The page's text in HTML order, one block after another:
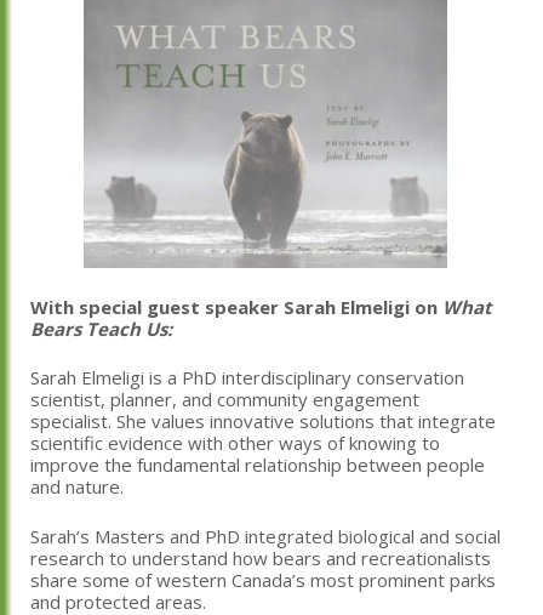
With special guest speaker Sarah Elmeligi on What
Bears Teach Us:
Sarah Elmeligi is a PhD interdisciplinary conservation
scientist, planner, and community engagement
specialist. She values innovative solutions that integrate
scientific evidence with other ways of knowing to
improve the fundamental relationship between people
and nature.
Sarah’s Masters and PhD integrated biological and social
research to understand how bears and recreationalists
share some of western Canada’s most prominent parks
and protected areas.